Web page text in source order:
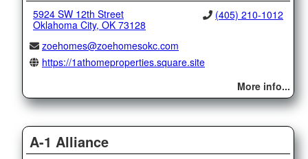
5924 SW 12th Street
Oklahoma City, OK 73128
(405) 210-1012
zoehomes@zoehomesokc.com
https://1athomeproperties.square.site
More info...
A-1 Alliance